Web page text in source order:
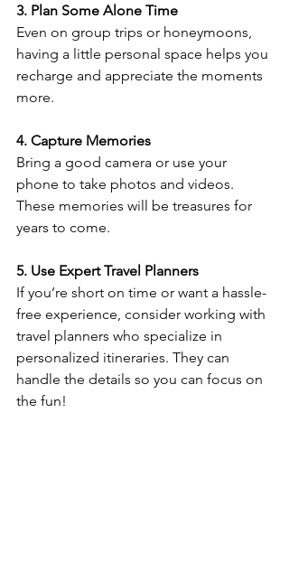
3. Plan Some Alone Time
Even on group trips or honeymoons,
having a little personal space helps you
recharge and appreciate the moments
more.
4. Capture Memories
Bring a good camera or use your
phone to take photos and videos.
These memories will be treasures for
years to come.
5. Use Expert Travel Planners
If you’re short on time or want a hassle-
free experience, consider working with
travel planners who specialize in
personalized itineraries. They can
handle the details so you can focus on
the fun!